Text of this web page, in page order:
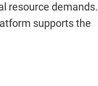
resource demands.
supports the